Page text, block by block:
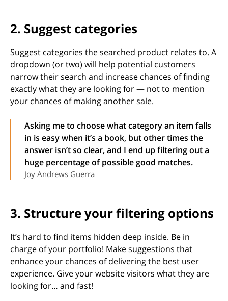
2. Suggest categories
Suggest categories the searched product relates to. A
dropdown (or two) will help potential customers
narrow their search and increase chances of finding
exactly what they are looking for — not to mention
your chances of making another sale.
Asking me to choose what category an item falls
in is easy when it’s a book, but other times the
answer isn’t so clear, and I end up filtering out a
huge percentage of possible good matches.
Joy Andrews Guerra
3. Structure your filtering options
It’s hard to find items hidden deep inside. Be in
charge of your portfolio! Make suggestions that
enhance your chances of delivering the best user
experience. Give your website visitors what they are
looking for… and fast!